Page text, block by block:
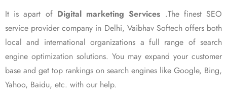
It is apart of Digital marketing Services .The finest SEO
service provider company in Delhi, Vaibhav Softech offers both
local and international organizations a full range of search
engine optimization solutions. You may expand your customer
base and get top rankings on search engines like Google, Bing,
Yahoo, Baidu, etc. with our help.